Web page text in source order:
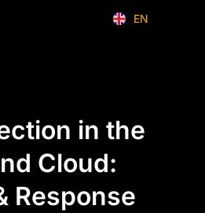
EN
ID
in the
Cloud:
Response